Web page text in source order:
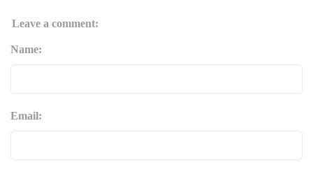
Leave a comment:
Name:
Email: